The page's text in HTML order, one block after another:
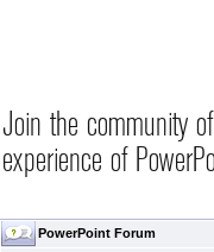
Join the community
experience of
PowerPoint Forum